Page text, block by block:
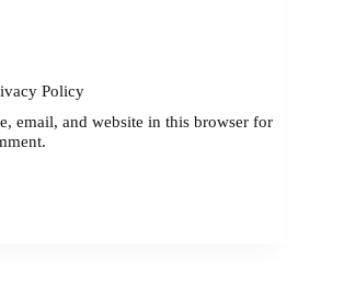
Policy
email, and website in this browser for